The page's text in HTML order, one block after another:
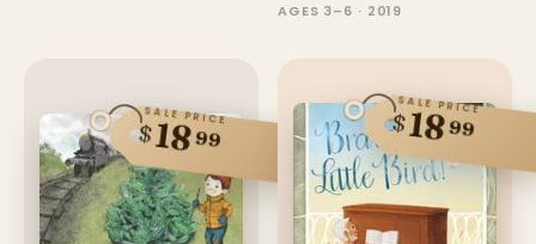
AGES 3–6 · 2019
SALE PRICE
$1899
SALE PRICE
$1899